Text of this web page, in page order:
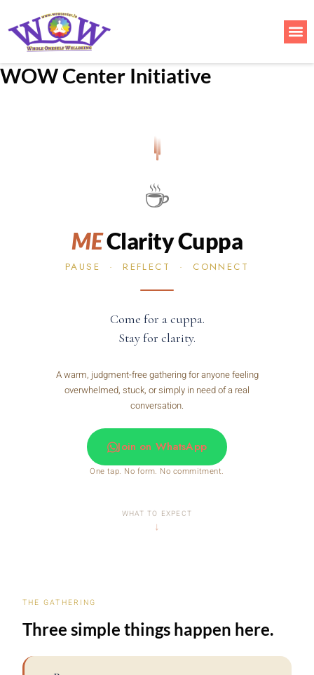
to
content
WOW Center Initiative
☕
MEClarity Cuppa
PAUSE · REFLECT · CONNECT
Come for a cuppa.
Stay for clarity.
A warm, judgment-free gathering for anyone feeling
overwhelmed, stuck, or simply in need of a real
conversation.
Join on WhatsApp
One tap. No form. No commitment.
WHAT TO EXPECT
THE GATHERING
Three simple things happen here.